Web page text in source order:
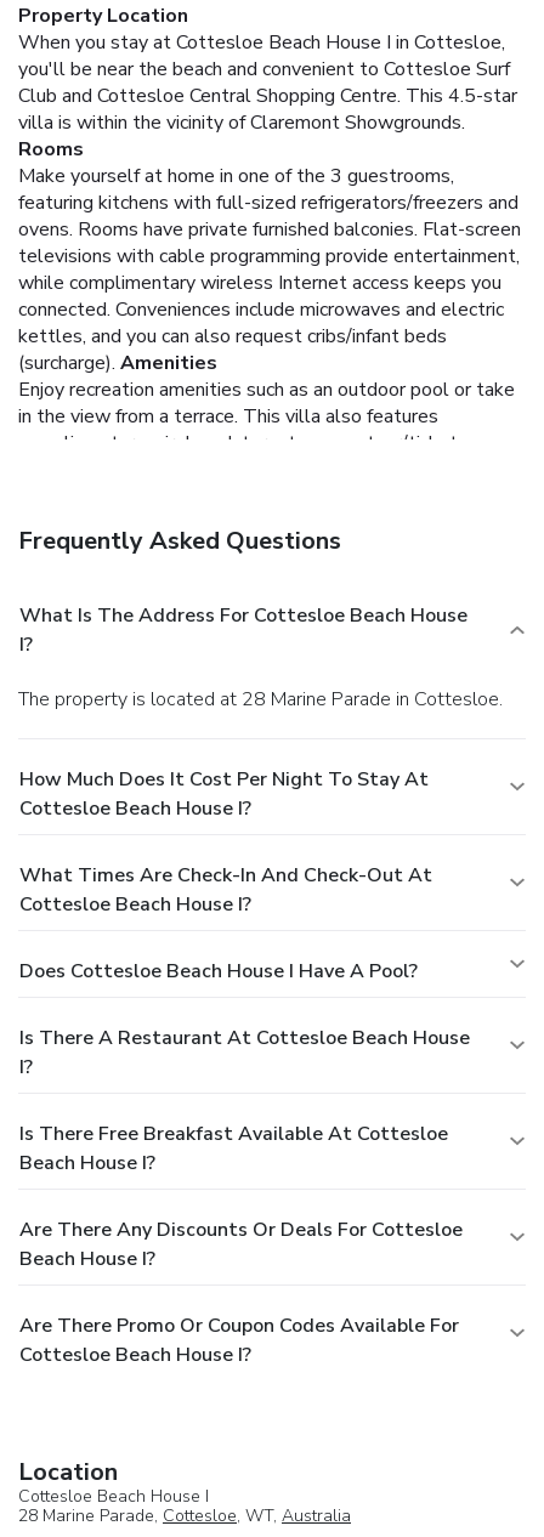
Property Location
When you stay at Cottesloe Beach House I in Cottesloe,
you'll be near the beach and convenient to Cottesloe Surf
Club and Cottesloe Central Shopping Centre. This 4.5-star
villa is within the vicinity of Claremont Showgrounds.
Rooms
Make yourself at home in one of the 3 guestrooms,
featuring kitchens with full-sized refrigerators/freezers and
ovens. Rooms have private furnished balconies. Flat-screen
televisions with cable programming provide entertainment,
while complimentary wireless Internet access keeps you
connected. Conveniences include microwaves and electric
kettles, and you can also request cribs/infant beds
(surcharge). Amenities
Enjoy recreation amenities such as an outdoor pool or take
in the view from a terrace. This villa also features
complimentary wireless Internet access, tour/ticket
(available 24 hours), and free self parking is available
Frequently Asked Questions
What Is The Address For Cottesloe Beach House
I?
The property is located at 28 Marine Parade in Cottesloe.
How Much Does It Cost Per Night To Stay At
Cottesloe Beach House I?
What Times Are Check-In And Check-Out At
Cottesloe Beach House I?
Does Cottesloe Beach House I Have A Pool?
Is There A Restaurant At Cottesloe Beach House
I?
Is There Free Breakfast Available At Cottesloe
Beach House I?
Are There Any Discounts Or Deals For Cottesloe
Beach House I?
Are There Promo Or Coupon Codes Available For
Cottesloe Beach House I?
Location
Cottesloe Beach House I
28 Marine Parade, Cottesloe, WT, Australia